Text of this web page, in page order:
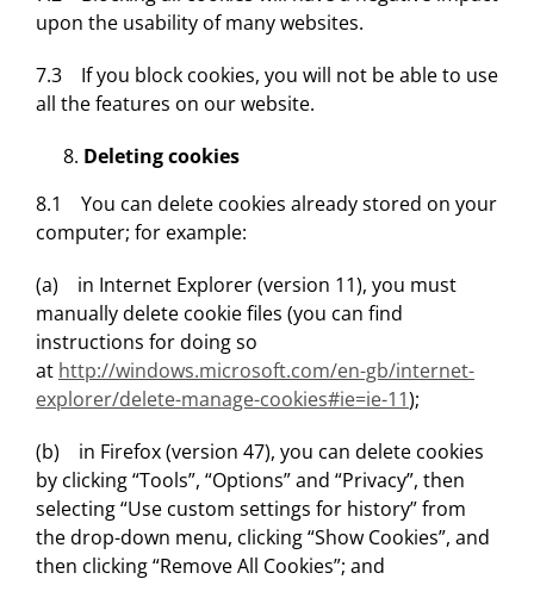
upon the usability of many websites.
7.3 If you block cookies, you will not be able to use
all the features on our website.
Deleting cookies
8.1 You can delete cookies already stored on your
computer; for example:
(a) in Internet Explorer (version 11), you must
manually delete cookie files (you can find
instructions for doing so
at http://windows.microsoft.com/en-gb/internet-
explorer/delete-manage-cookies#ie=ie-11);
(b) in Firefox (version 47), you can delete cookies
by clicking “Tools”, “Options” and “Privacy”, then
selecting “Use custom settings for history” from
the drop-down menu, clicking “Show Cookies”, and
then clicking “Remove All Cookies”; and